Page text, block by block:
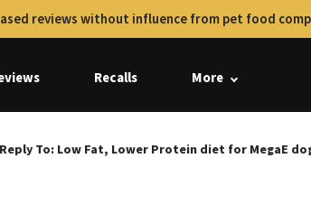
reviews without influence from pet food
Recalls More
Reply To: Low Fat, Lower Protein diet for MegaE